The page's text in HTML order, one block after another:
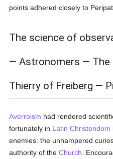
points adhered closely to
The science of
— Astronomers —
Thierry of Freiberg —
Averroism had rendered
fortunately in Latin Christendom
enemies: the unhampered
authority of theChurch .